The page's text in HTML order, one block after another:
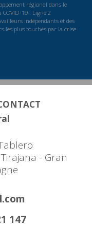
régional dans le
19 : Ligne 2
indépendants et des
les plus touchés par la crise
- Gran
147